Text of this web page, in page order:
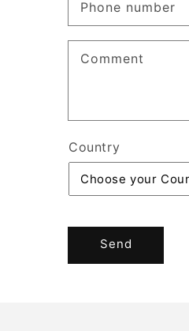
Phone number
Comment
Country
Send